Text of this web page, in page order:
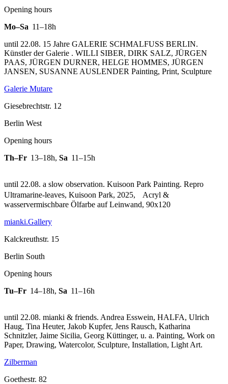
Opening hours
Mo–Sa 11–18h
until 22.08. 15 Jahre GALERIE SCHMALFUSS BERLIN.
Künstler der Galerie . WILLI SIBER, DIRK SALZ, JÜRGEN
PAAS, JÜRGEN DURNER, HELGE HOMMES, JÜRGEN
JANSEN, SUSANNE AUSLENDER Painting, Print, Sculpture
Galerie Mutare
Giesebrechtstr. 12
Berlin West
Opening hours
Th–Fr 13–18h, Sa 11–15h
until 22.08. a slow observation. Kuisoon Park Painting. Repro
Ultramarine-leaves, Kuisoon Park, 2025, Acryl &
wasservermischbare Ölfarbe auf Leinwand, 90x120
mianki.Gallery
Kalckreuthstr. 15
Berlin South
Opening hours
Tu–Fr 14–18h, Sa 11–16h
until 22.08. mianki & friends. Andrea Esswein, HALFA, Ulrich
Haug, Tina Heuter, Jakob Kupfer, Jens Rausch, Katharina
Schnitzler, Jaime Sicilia, Georg Küttinger, u. a. Painting, Work on
Paper, Drawing, Watercolor, Sculpture, Installation, Light Art.
Zilberman
Goethestr. 82